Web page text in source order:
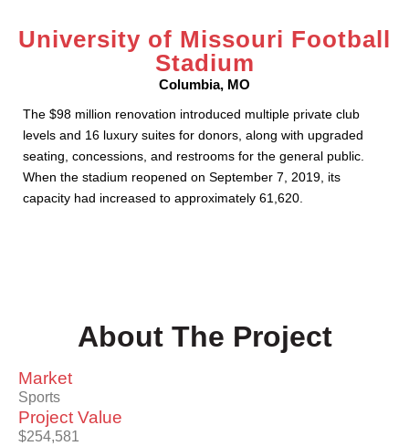
University of Missouri Football
Stadium
Columbia, MO
The $98 million renovation introduced multiple private club
levels and 16 luxury suites for donors, along with upgraded
seating, concessions, and restrooms for the general public.
When the stadium reopened on September 7, 2019, its
capacity had increased to approximately 61,620.
About The Project
Market
Sports
Project Value
$254,581